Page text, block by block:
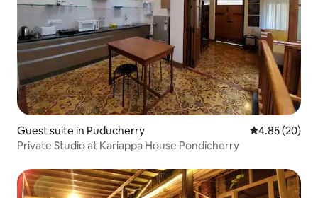
Guest suite in Puducherry 4.85 out of 5
4.85 (20)
Private Studio at Kariappa House Pondicherry